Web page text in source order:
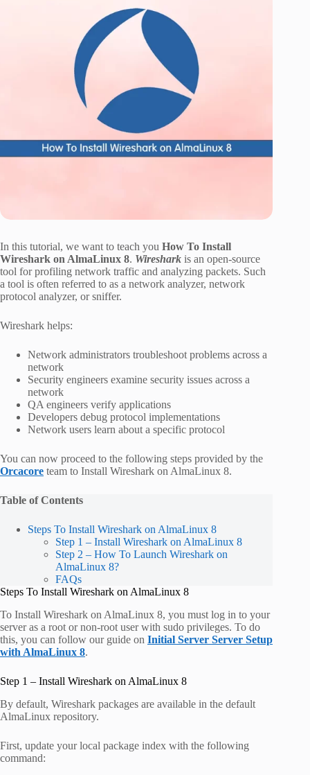
In this tutorial, we want to teach you How To Install
Wireshark on AlmaLinux 8. Wireshark is an open-source
tool for profiling network traffic and analyzing packets. Such
a tool is often referred to as a network analyzer, network
protocol analyzer, or sniffer.
Wireshark helps:
Network administrators troubleshoot problems across a
network
Security engineers examine security issues across a
network
QA engineers verify applications
Developers debug protocol implementations
Network users learn about a specific protocol
You can now proceed to the following steps provided by the
Orcacore team to Install Wireshark on AlmaLinux 8.
Table of Contents
Steps To Install Wireshark on AlmaLinux 8
Step 1 – Install Wireshark on AlmaLinux 8
Step 2 – How To Launch Wireshark on
AlmaLinux 8?
FAQs
Steps To Install Wireshark on AlmaLinux 8
To Install Wireshark on AlmaLinux 8, you must log in to your
server as a root or non-root user with sudo privileges. To do
this, you can follow our guide on Initial Server Server Setup
with AlmaLinux 8.
Step 1 – Install Wireshark on AlmaLinux 8
By default, Wireshark packages are available in the default
AlmaLinux repository.
First, update your local package index with the following
command: